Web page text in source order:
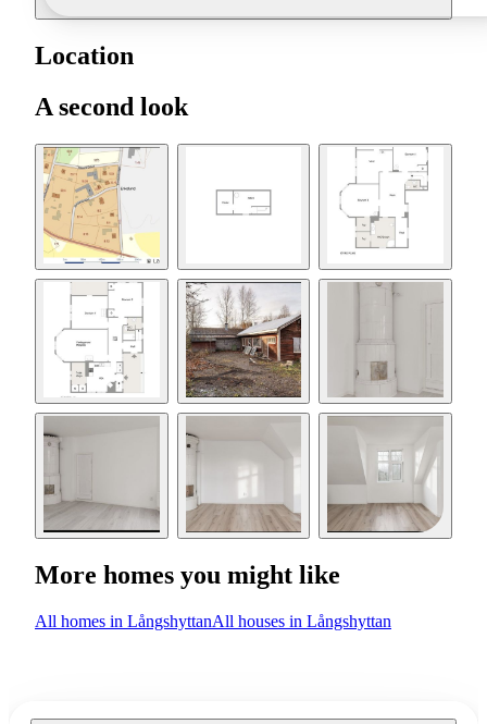
Location
A second look
More homes you might like
All homes in LångshyttanAll houses in Långshyttan